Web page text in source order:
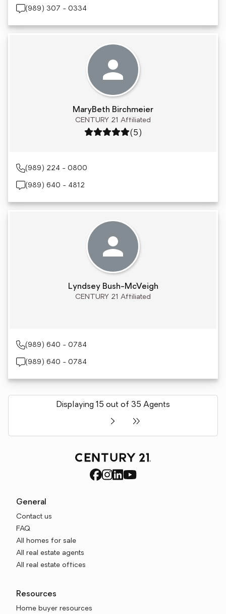
(989) 307 - 0334
MaryBeth Birchmeier
CENTURY 21 Affiliated
Rating: 5 out of 5
(5)
(989) 224 - 0800
(989) 640 - 4812
Lyndsey Bush-McVeigh
CENTURY 21 Affiliated
(989) 640 - 0784
(989) 640 - 0784
Displaying 15 out of 35 Agents
General
Contact us
FAQ
All homes for sale
All real estate agents
All real estate offices
Resources
Home buyer resources